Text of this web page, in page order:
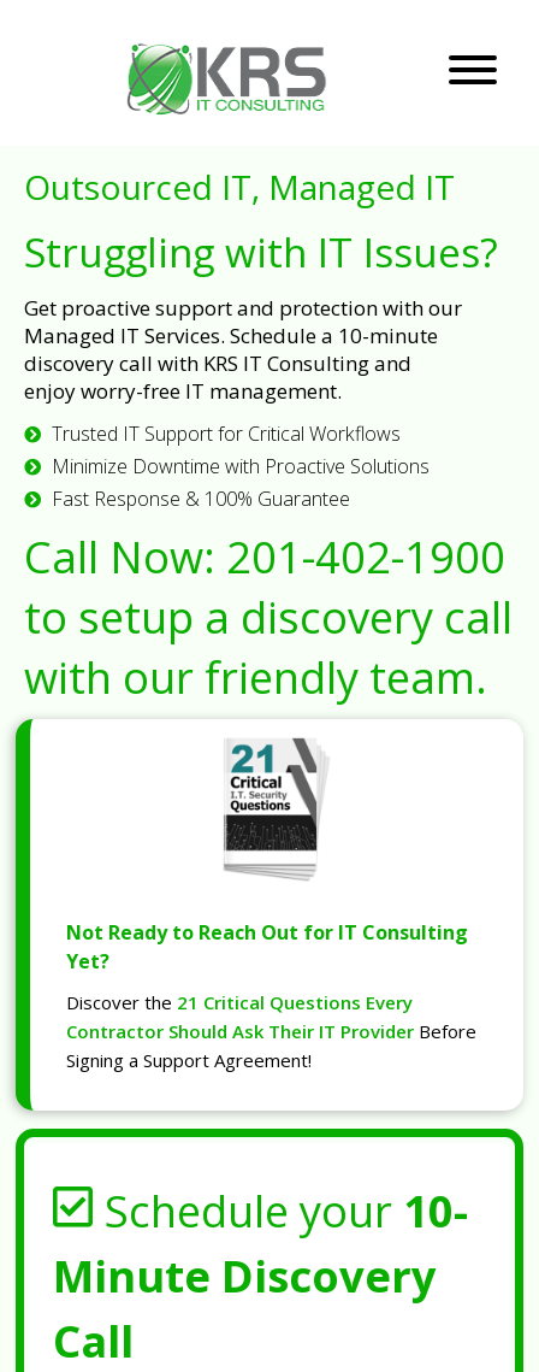
Outsourced IT, Managed IT
Struggling with IT Issues?
Get proactive support and protection with our
Managed IT Services. Schedule a 10-minute
discovery call with KRS IT Consulting and
enjoy worry-free IT management.
Trusted IT Support for Critical Workflows
Minimize Downtime with Proactive Solutions
Fast Response & 100% Guarantee
Call Now: 201-402-1900
to setup a discovery call
with our friendly team.
Not Ready to Reach Out for IT Consulting
Yet?
Discover the 21 Critical Questions Every
Contractor Should Ask Their IT Provider Before
Signing a Support Agreement!
Schedule your 10-
Minute Discovery
Call